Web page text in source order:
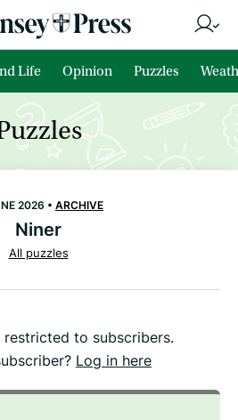
Life Opinion Puzzles
2026 • ARCHIVE
Niner
All puzzles
to subscribers.
Log in here